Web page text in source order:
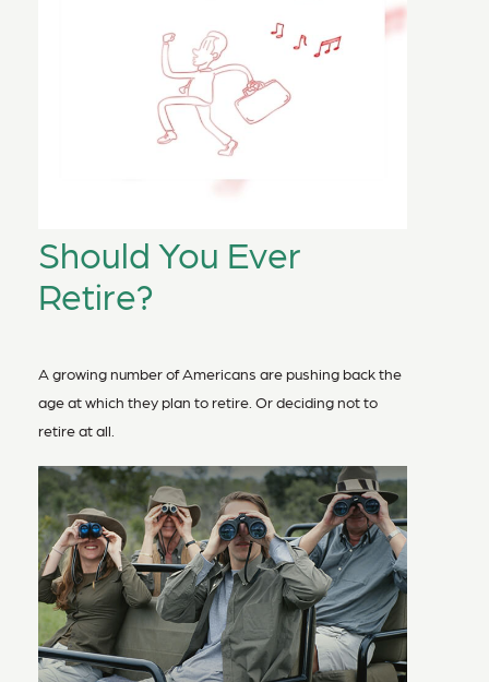
Should You Ever
Retire?
A growing number of Americans are pushing back the
age at which they plan to retire. Or deciding not to
retire at all.